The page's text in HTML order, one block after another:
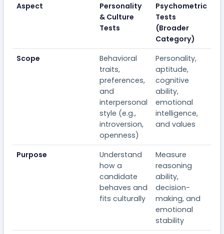
Aspect
Personality
& Culture
Tests
Psychometric
Tests
(Broader
Category)
Scope
Behavioral
traits,
preferences,
and
interpersonal
style (e.g.,
introversion,
openness)
Personality,
aptitude,
cognitive
ability,
emotional
intelligence,
and values
Purpose
Understand
how a
candidate
behaves and
fits culturally
Measure
reasoning
ability,
decision-
making, and
emotional
stability